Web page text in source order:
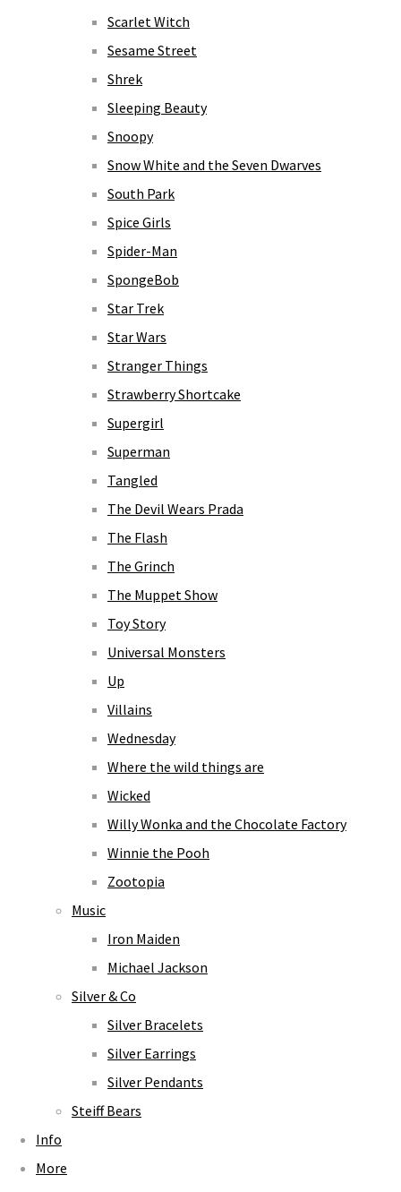
Scarlet Witch
Sesame Street
Shrek
Sleeping Beauty
Snoopy
Snow White and the Seven Dwarves
South Park
Spice Girls
Spider-Man
SpongeBob
Star Trek
Star Wars
Stranger Things
Strawberry Shortcake
Supergirl
Superman
Tangled
The Devil Wears Prada
The Flash
The Grinch
The Muppet Show
Toy Story
Universal Monsters
Up
Villains
Wednesday
Where the wild things are
Wicked
Willy Wonka and the Chocolate Factory
Winnie the Pooh
Zootopia
Music
Iron Maiden
Michael Jackson
Silver & Co
Silver Bracelets
Silver Earrings
Silver Pendants
Steiff Bears
Info
More